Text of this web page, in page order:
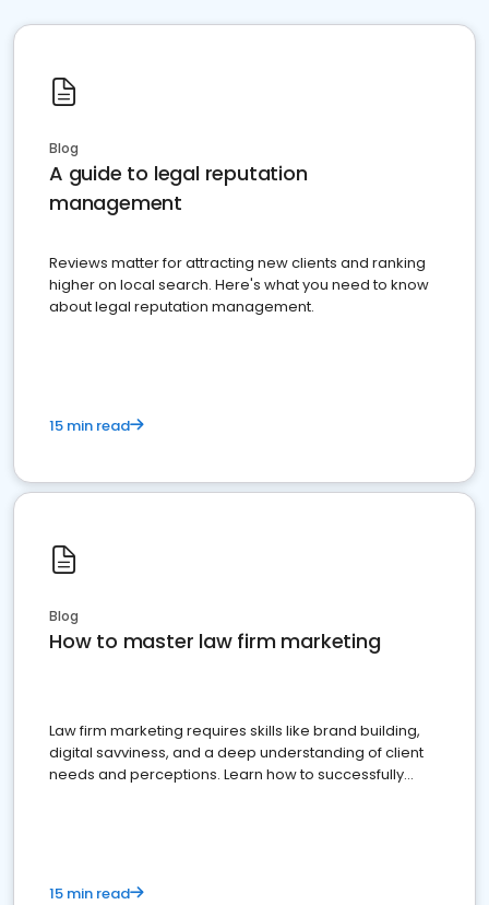
Blog
A guide to legal reputation
management
Reviews matter for attracting new clients and ranking
higher on local search. Here's what you need to know
about legal reputation management.
15 min read
Blog
How to master law firm marketing
Law firm marketing requires skills like brand building,
digital savviness, and a deep understanding of client
needs and perceptions. Learn how to successfully
15 min read